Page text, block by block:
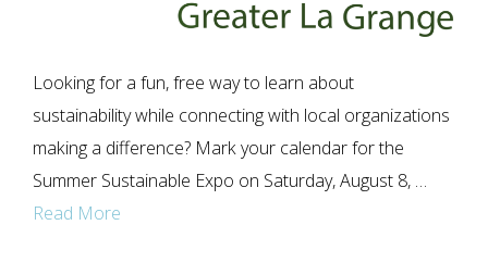
Looking for a fun, free way to learn about
sustainability while connecting with local organizations
making a difference? Mark your calendar for the
Summer Sustainable Expo on Saturday, August 8, …
Read More